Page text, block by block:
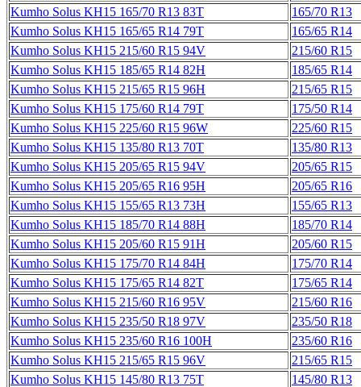
Kumho Solus KH15 165/70 R13 83T
165/70 R13
Kumho Solus KH15 165/65 R14 79T
165/65 R14
Kumho Solus KH15 215/60 R15 94V
215/60 R15
Kumho Solus KH15 185/65 R14 82H
185/65 R14
Kumho Solus KH15 215/65 R15 96H
215/65 R15
Kumho Solus KH15 175/60 R14 79T
175/50 R14
Kumho Solus KH15 225/60 R15 96W
225/60 R15
Kumho Solus KH15 135/80 R13 70T
135/80 R13
Kumho Solus KH15 205/65 R15 94V
205/65 R15
Kumho Solus KH15 205/65 R16 95H
205/65 R16
Kumho Solus KH15 155/65 R13 73H
155/65 R13
Kumho Solus KH15 185/70 R14 88H
185/70 R14
Kumho Solus KH15 205/60 R15 91H
205/60 R15
Kumho Solus KH15 175/70 R14 84H
175/70 R14
Kumho Solus KH15 175/65 R14 82T
175/65 R14
Kumho Solus KH15 215/60 R16 95V
215/60 R16
Kumho Solus KH15 235/50 R18 97V
235/50 R18
Kumho Solus KH15 235/60 R16 100H
235/60 R16
Kumho Solus KH15 215/65 R15 96V
215/65 R15
Kumho Solus KH15 145/80 R13 75T
145/80 R13